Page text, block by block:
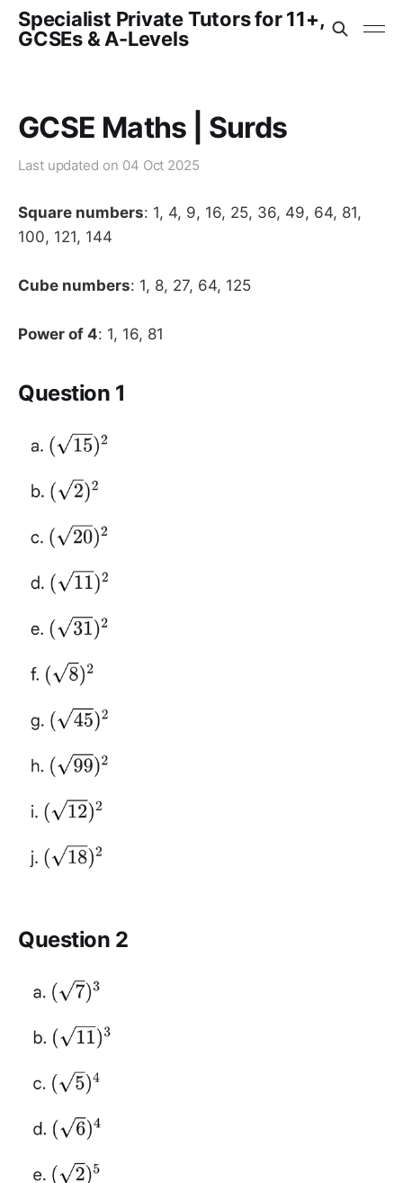
Specialist Private Tutors for 11+,
GCSEs & A-Levels
GCSE Maths | Surds
Last updated on 04 Oct 2025
Square numbers: 1, 4, 9, 16, 25, 36, 49, 64, 81,
100, 121, 144
Cube numbers: 1, 8, 27, 64, 125
Power of 4: 1, 16, 81
Question 1
Question 2